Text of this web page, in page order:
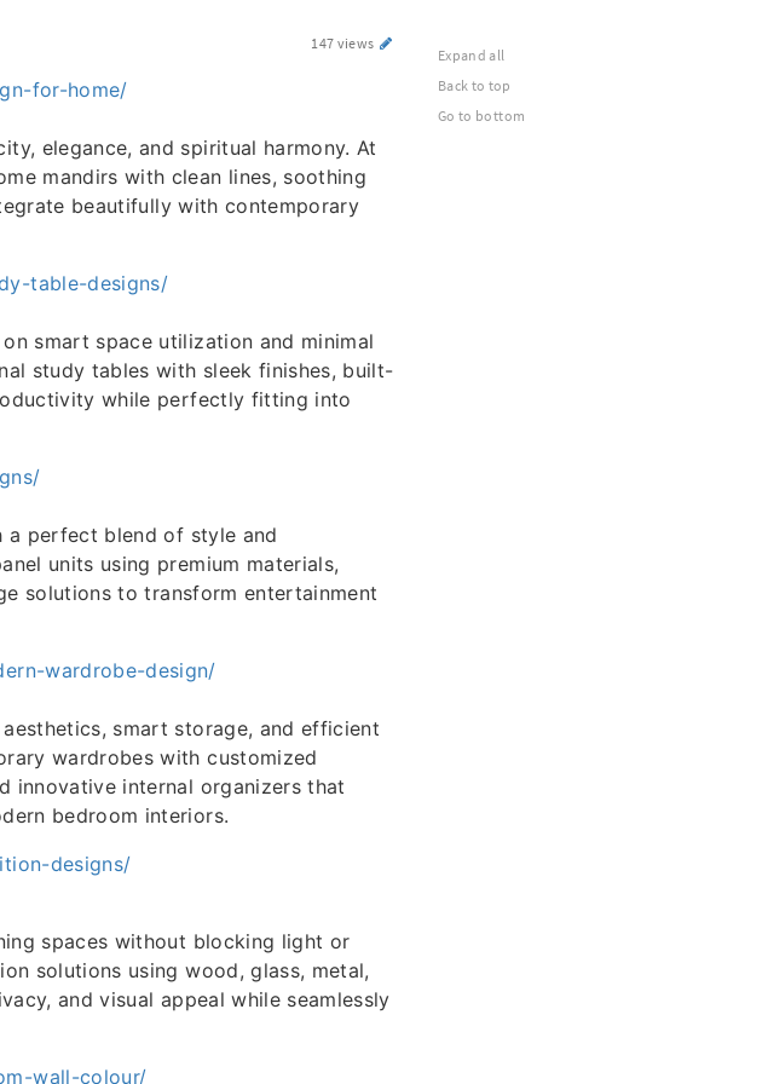
147 views
for-home/
elegance, and spiritual harmony. At
mandirs with clean lines, soothing
beautifully with contemporary
table-designs/
smart space utilization and minimal
study tables with sleek finishes, built-
while perfectly fitting into
a perfect blend of style and
units using premium materials,
solutions to transform entertainment
wardrobe-design/
smart storage, and efficient
wardrobes with customized
innovative internal organizers that
bedroom interiors.
designs/
spaces without blocking light or
solutions using wood, glass, metal,
and visual appeal while seamlessly
wall-colour/
Expand all
Back to top
Go to bottom